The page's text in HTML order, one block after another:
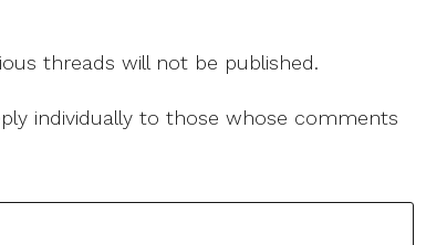
threads will not be published.
individually to those whose comments